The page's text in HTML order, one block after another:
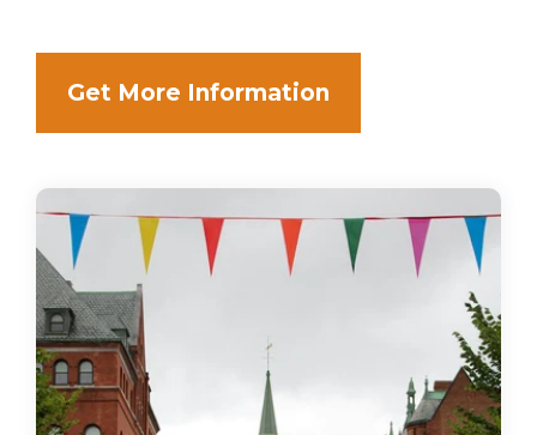
Get More Information